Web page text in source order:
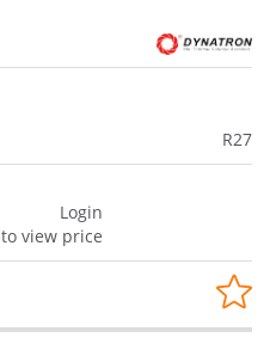
R27
Login
to view price